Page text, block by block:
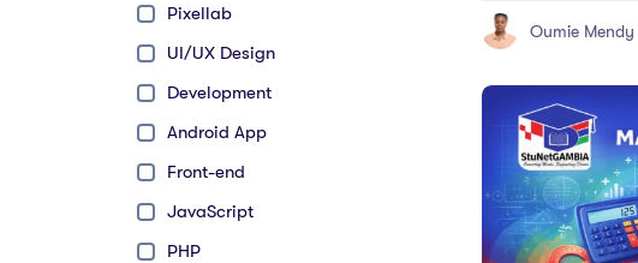
Pixellab
UI/UX Design
Development
Android App
Front-end
JavaScript
PHP
Oumie Mendy